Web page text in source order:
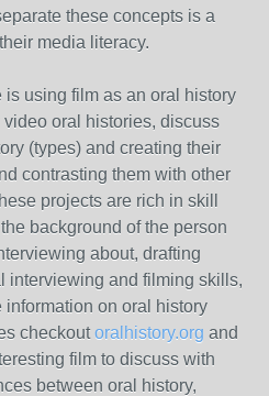
these concepts is a
media literacy.
is using film as an oral history
oral histories, discuss
(types) and creating their
contrasting them with other
projects are rich in skill
background of the person
about, drafting
interviewing and filming skills,
on oral history
checkoutoralhistory.org and
film to discuss with
between oral history,